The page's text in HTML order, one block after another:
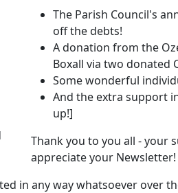
The Parish Council's
off the debts!
A donation from the
Boxall via two donated
Some wonderful
And the extra support
up!]
Thank you to you all - your
appreciate your Newsletter!
in any way whatsoever over